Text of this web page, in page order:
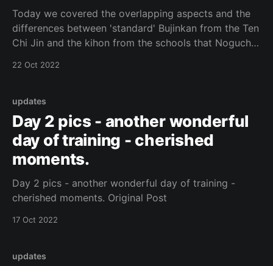
Today we covered the overlapping aspects and the
differences between 'standard' Bujinkan from the Ten
Chi Jin and the kihon from the schools that Noguchi-
22 Oct 2022
updates
Day 2 pics - another wonderful
day of training - cherished
moments.
Day 2 pics - another wonderful day of training -
cherished moments. Original Post
17 Oct 2022
updates